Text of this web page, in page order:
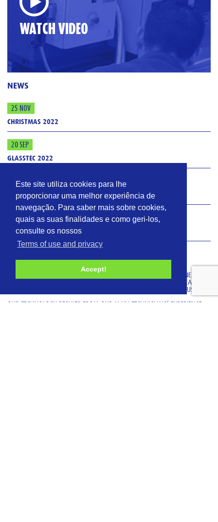
Este site utiliza cookies para lhe
proporcionar uma melhor experiência de
navegação. Para saber mais sobre cookies,
quais as suas finalidades e como geri-los,
consulte os nossos
Terms of use and privacy
Accept!
WATCH VIDEO
NEWS
25 NOV
CHRISTMAS 2022
20 SEP
GLASSTEC 2022
3 FEB
ISO 9001: 2015
4 JAN
GLASS
VIDROMECANICA MANUFACTURES THERMAL EQUIPMENT (FOR ANNEALING,
DECORATING AND TEMPERING) AND EQUIPMENT FOR COATING TREATMENT
(HOT-END COATING AND COLD-END COATING) FOR THE GLASS INDUSTRY.
OUR TECHNOLOGY RESULTS FROM OUR MAIN TECHNICIANS’ EXPERIENCE